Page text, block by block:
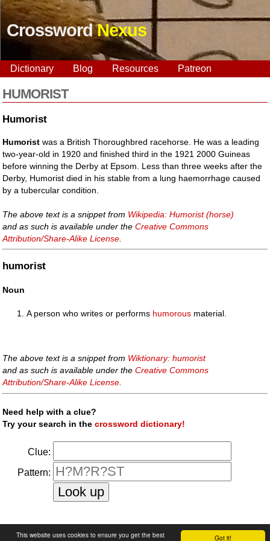
Got it!
This website uses cookies to ensure you get the best
CrosswordNexus
Dictionary Blog Resources Patreon
HUMORIST
Humorist
Humorist was a British Thoroughbred racehorse. He was a leading
two-year-old in 1920 and finished third in the 1921 2000 Guineas
before winning the Derby at Epsom. Less than three weeks after the
Derby, Humorist died in his stable from a lung haemorrhage caused
by a tubercular condition.
The above text is a snippet from Wikipedia: Humorist (horse)
and as such is available under theCreative Commons
Attribution/Share-Alike License
humorist
Noun
A person who writes or performs humorous material.
The above text is a snippet from Wiktionary: humorist
and as such is available under theCreative Commons
Attribution/Share-Alike License.
Need help with a clue?
Try your search in thecrossword dictionary!
Clue:
Pattern:
faq|privacy policy| contact us